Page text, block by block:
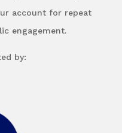
account for repeat
engagement.
by: